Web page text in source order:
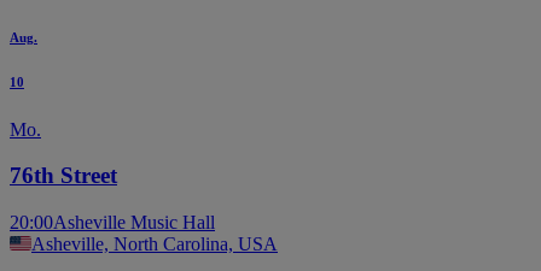
Aug.
10
Mo.
76th Street
20:00Asheville Music Hall
Asheville, North Carolina, USA